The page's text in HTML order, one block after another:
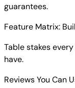
guarantees.
Feature Matrix:
Table stakes
have.
Reviews You Can